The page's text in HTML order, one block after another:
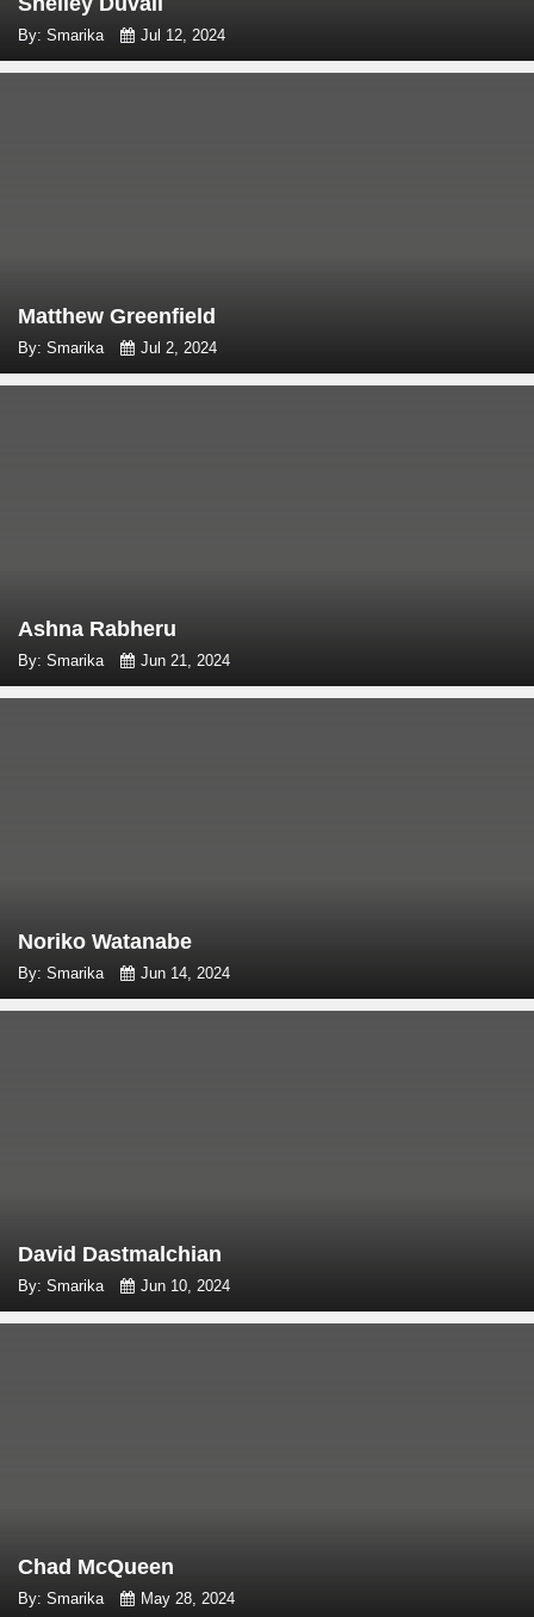
By: Smarika Jul 12, 2024
Matthew Greenfield
By: Smarika Jul 2, 2024
Ashna Rabheru
By: Smarika Jun 21, 2024
Noriko Watanabe
By: Smarika Jun 14, 2024
David Dastmalchian
By: Smarika Jun 10, 2024
Chad McQueen
By: Smarika May 28, 2024